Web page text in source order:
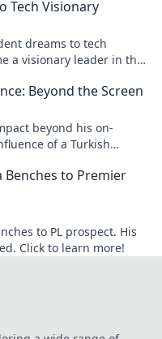
Tech Visionary
dreams to tech
a visionary leader in the
Beyond the Screen
beyond his on-
of a Turkish
Benches to Premier
to PL prospect. His
Click to learn more!